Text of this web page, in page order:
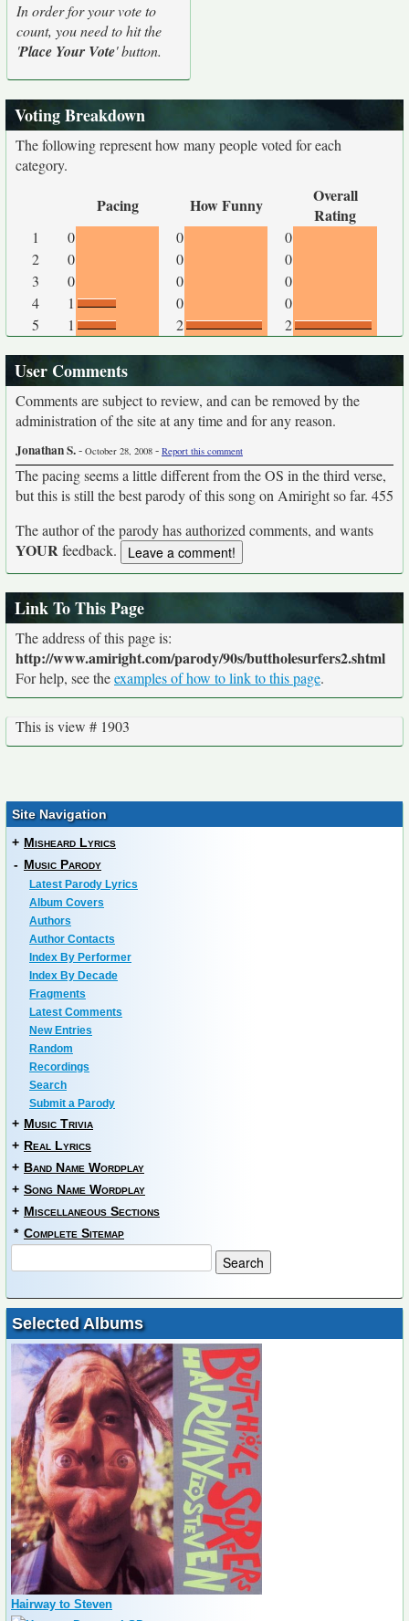
In order for your vote to
count, you need to hit the
'Place Your Vote' button.
Voting Breakdown
The following represent how many people voted for each
category.
Pacing How Funny
Overall
Rating
1 0 0
0
2
0 0
0
3
0 0
0
4
1 0
0
5
1 2 2
User Comments
Comments are subject to review, and can be removed by the
administration of the site at any time and for any reason.
Jonathan S.- October 28, 2008 - Report this comment
The pacing seems a little different from the OS in the third verse,
but this is still the best parody of this song on Amiright so far. 455
The author of the parody has authorized comments, and wants
YOURfeedback.
Link To This Page
The address of this page is:
http://www.amiright.com/parody/90s/buttholesurfers2.shtml
For help, see theexamples of how to link to this page.
This is view # 1903
Site Navigation
+ Misheard Lyrics
- Music Parody
Latest Parody Lyrics
Album Covers
Authors
Author Contacts
Index By Performer
Index By Decade
Fragments
Latest Comments
New Entries
Random
Recordings
Search
Submit a Parody
+ Music Trivia
+ Real Lyrics
+ Band Name Wordplay
+ Song Name Wordplay
+ Miscellaneous Sections
* Complete Sitemap
Selected Albums
Hairway to Steven